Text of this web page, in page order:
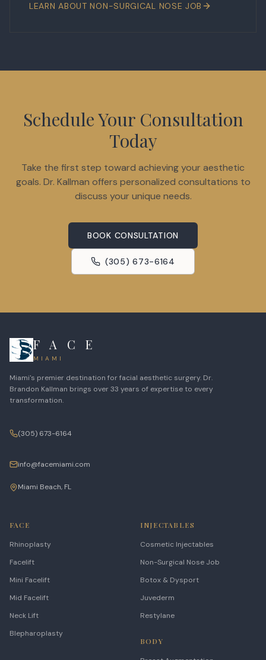
LEARN ABOUTNON-SURGICAL NOSE JOB
Schedule Your Consultation
Today
Take the first step toward achieving your aesthetic
goals. Dr. Kallman offers personalized consultations to
discuss your unique needs.
BOOK CONSULTATION
(305) 673-6164
F A C E
MIAMI
Miami's premier destination for facial aesthetic surgery. Dr.
Brandon Kallman brings over 33 years of expertise to every
transformation.
(305) 673-6164
info@facemiami.com
Miami Beach, FL
FACE
Rhinoplasty
Facelift
Mini Facelift
Mid Facelift
Neck Lift
Blepharoplasty
INJECTABLES
Cosmetic Injectables
Non-Surgical Nose Job
Botox & Dysport
Juvederm
Restylane
BODY